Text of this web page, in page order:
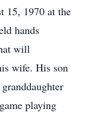
15, 1970 at the
hands
will
wife. His son
playing